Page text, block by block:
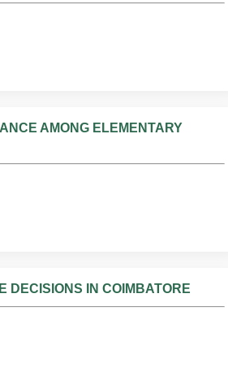
AMONG ELEMENTARY
DECISIONS IN COIMBATORE